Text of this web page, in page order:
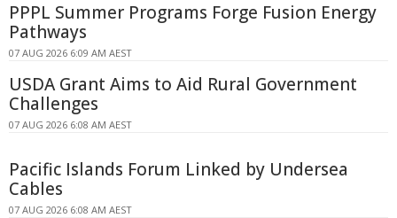
PPPL Summer Programs Forge Fusion Energy
Pathways
07 AUG 2026 6:09 AM AEST
USDA Grant Aims to Aid Rural Government
Challenges
07 AUG 2026 6:08 AM AEST
Pacific Islands Forum Linked by Undersea
Cables
07 AUG 2026 6:08 AM AEST